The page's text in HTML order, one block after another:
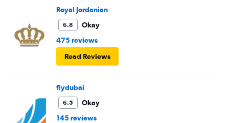
Royal Jordanian
6.8
Okay
475 reviews
Read Reviews
flydubai
6.5
Okay
145 reviews